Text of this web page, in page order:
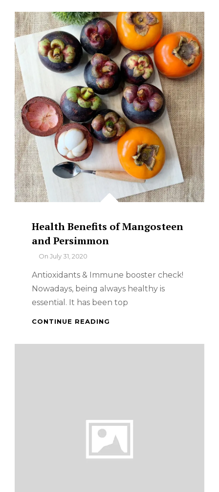
BENEFITS
OF
KIWI
FRUIT
Health Benefits of Mangosteen
and Persimmon
ByOn July 31, 2020
Antioxidants & Immune booster check!
Nowadays, being always healthy is
essential. It has been top
CONTINUE READING